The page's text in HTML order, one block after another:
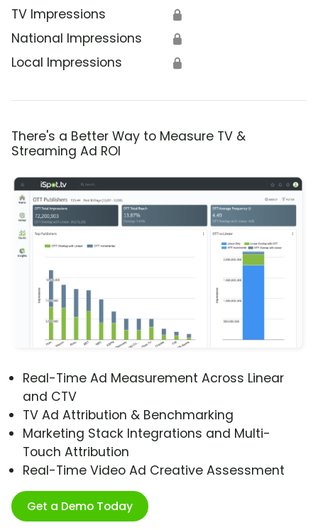
TV Impressions 🔒
National Impressions 🔒
Local Impressions 🔒
There's a Better Way to Measure TV &
Streaming Ad ROI
Real-Time Ad Measurement Across Linear
and CTV
TV Ad Attribution & Benchmarking
Marketing Stack Integrations and Multi-
Touch Attribution
Real-Time Video Ad Creative Assessment
Get a Demo Today